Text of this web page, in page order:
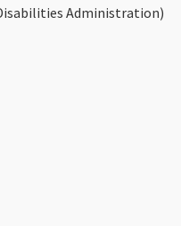
Administration)